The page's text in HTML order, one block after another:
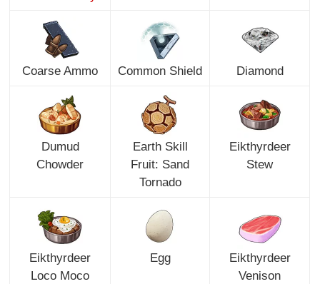
Coarse Ammo Common Shield Diamond
Dumud
Chowder
Earth Skill
Fruit: Sand
Tornado
Eikthyrdeer
Stew
Eikthyrdeer
Loco Moco
Egg
Eikthyrdeer
Venison